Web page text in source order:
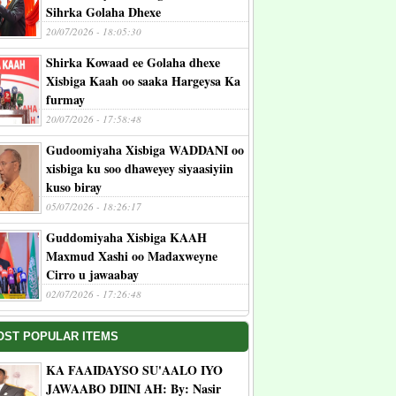
Sihrka Golaha Dhexe
20/07/2026 - 18:05:30
Shirka Kowaad ee Golaha dhexe
Xisbiga Kaah oo saaka Hargeysa Ka
furmay
20/07/2026 - 17:58:48
Gudoomiyaha Xisbiga WADDANI oo
xisbiga ku soo dhaweyey siyaasiyiin
kuso biray
05/07/2026 - 18:26:17
Guddomiyaha Xisbiga KAAH
Maxmud Xashi oo Madaxweyne
Cirro u jawaabay
02/07/2026 - 17:26:48
POPULAR ITEMS
KA FAAIDAYSO SU'AALO IYO
JAWAABO DIINI AH: By: Nasir